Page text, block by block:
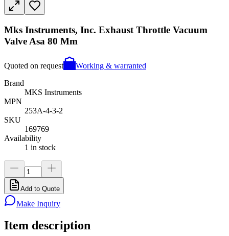
Mks Instruments, Inc. Exhaust Throttle Vacuum
Valve Asa 80 Mm
Quoted on request
Working & warranted
Brand
MKS Instruments
MPN
253A-4-3-2
SKU
169769
Availability
1 in stock
Add to Quote
Make Inquiry
Item description